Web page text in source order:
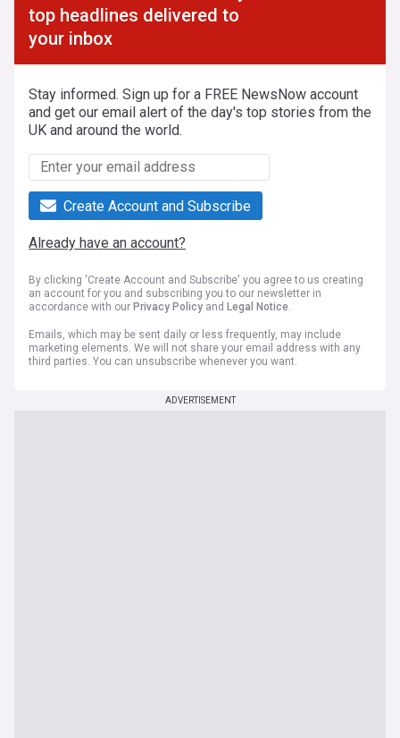
top headlines delivered to
your inbox
Stay informed. Sign up for a FREE NewsNow account
and get our email alert of the day's top stories from the
UK and around the world.
Create Account and Subscribe
Already have an account?
By clicking 'Create Account and Subscribe' you agree to us creating
an account for you and subscribing you to our newsletter in
accordance with our Privacy Policy and Legal Notice.
Emails, which may be sent daily or less frequently, may include
marketing elements. We will not share your email address with any
third parties. You can unsubscribe whenever you want.
ADVERTISEMENT